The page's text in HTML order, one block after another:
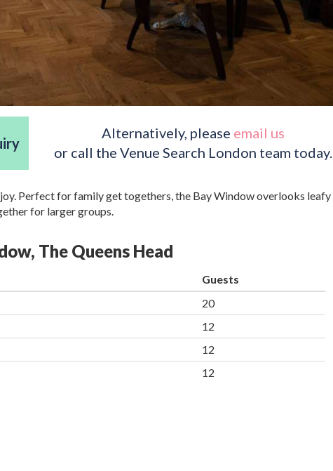
Alternatively, please email us
or call the Venue Search London team today.
Perfect for family get togethers, the Bay Window overlooks leafy
for larger groups.
The Queens Head
Guests
20
12
12
12